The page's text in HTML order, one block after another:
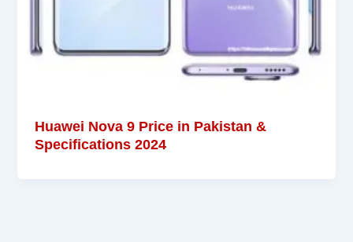
Huawei Nova 9 Price in Pakistan &
Specifications 2024